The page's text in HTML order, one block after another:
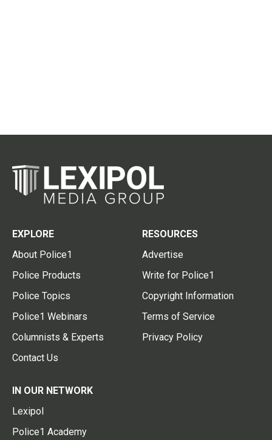
EXPLORE
About Police1
Police Products
Police Topics
Police1 Webinars
Columnists & Experts
Contact Us
RESOURCES
Advertise
Write for Police1
Copyright Information
Terms of Service
Privacy Policy
IN OUR NETWORK
Lexipol
Police1 Academy